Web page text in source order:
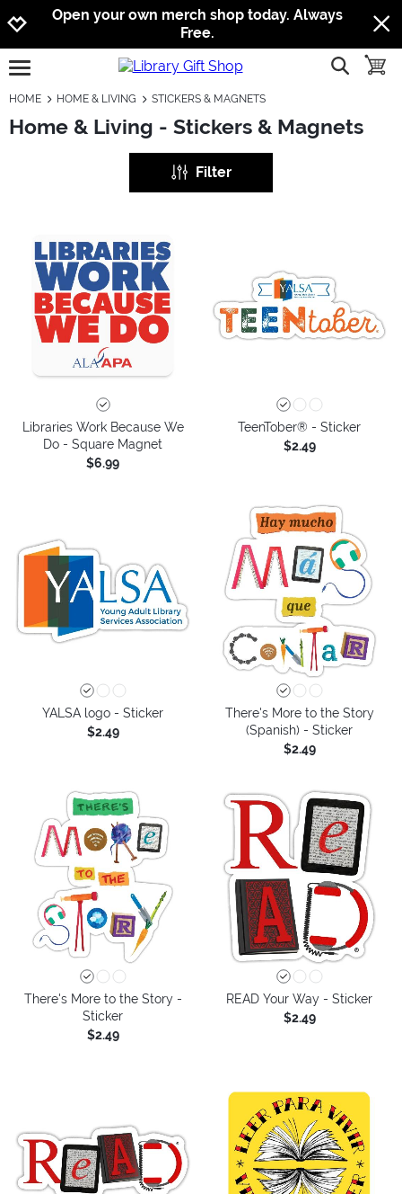
Jump to navigation
Jump to content
Increase contrast
Open your own merch shop today. Always
Free.
open burgermenu show
HOME HOME & LIVING STICKERS & MAGNETS
Home & Living - Stickers & Magnets
Filter
Libraries Work Because We
Do - Square Magnet
$6.99
TeenTober® - Sticker
$2.49
YALSA logo - Sticker
$2.49
There's More to the Story
(Spanish) - Sticker
$2.49
There's More to the Story -
Sticker
$2.49
READ Your Way - Sticker
$2.49